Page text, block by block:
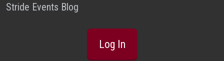
Stride Events Blog
Log In